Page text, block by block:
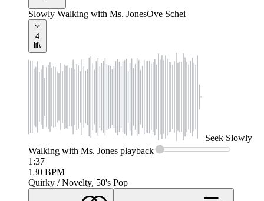
Slowly Walking with Ms. JonesOve Schei
4
Seek Slowly
Walking with Ms. Jones playback
1:37
130 BPM
Quirky / Novelty, 50's Pop